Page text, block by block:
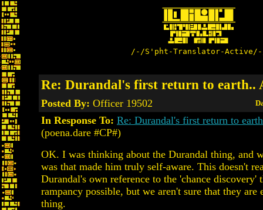
/-/S'pht-Translator-
Re: Durandal's first return to earth..
Posted By: Officer 19502
In Response To: Re: Durandal's first return to
(poena.dare #CP#)
OK. I was thinking about the Durandal thing, and
was that made him truly self-aware. This doesn't
Durandal's own reference to the 'chance discovery'
rampancy possible, but we aren't sure that they are
thing.